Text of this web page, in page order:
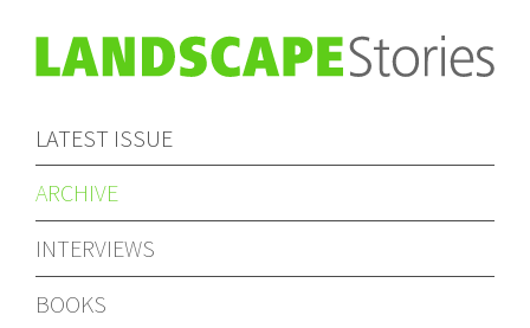
LATEST ISSUE
ARCHIVE
INTERVIEWS
BOOKS